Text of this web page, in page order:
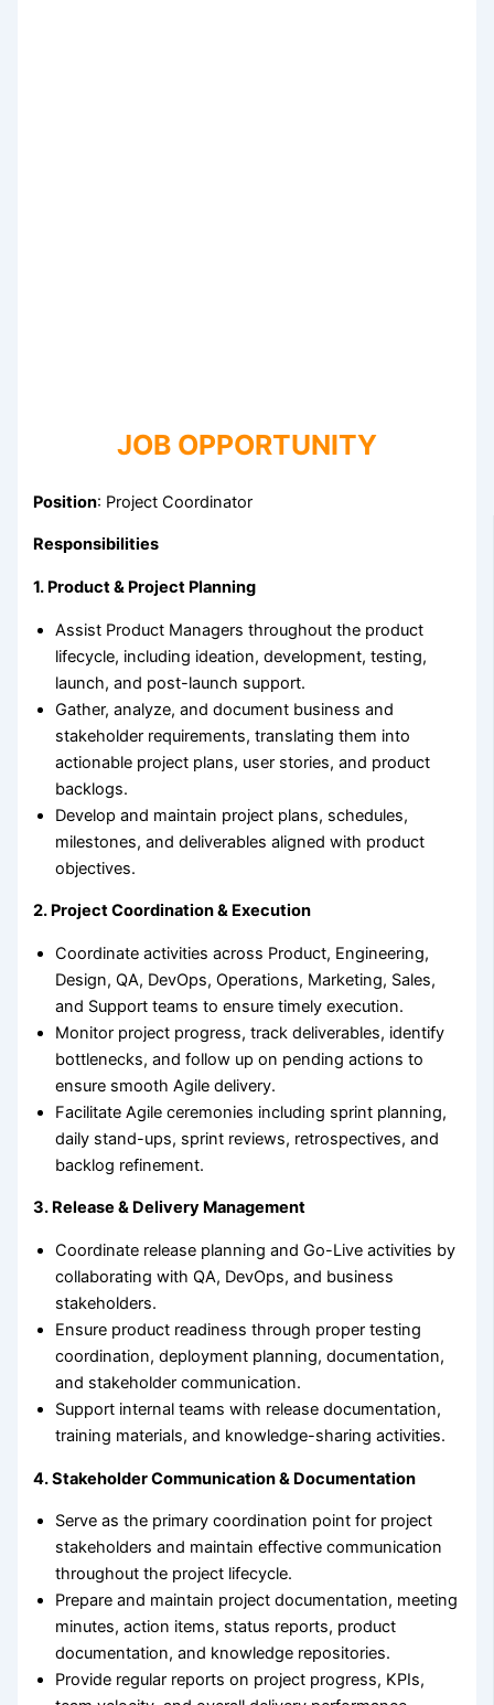
JOB OPPORTUNITY
Position: Project Coordinator
Responsibilities
1. Product & Project Planning
Assist Product Managers throughout the product
lifecycle, including ideation, development, testing,
launch, and post-launch support.
Gather, analyze, and document business and
stakeholder requirements, translating them into
actionable project plans, user stories, and product
backlogs.
Develop and maintain project plans, schedules,
milestones, and deliverables aligned with product
objectives.
2. Project Coordination & Execution
Coordinate activities across Product, Engineering,
Design, QA, DevOps, Operations, Marketing, Sales,
and Support teams to ensure timely execution.
Monitor project progress, track deliverables, identify
bottlenecks, and follow up on pending actions to
ensure smooth Agile delivery.
Facilitate Agile ceremonies including sprint planning,
daily stand-ups, sprint reviews, retrospectives, and
backlog refinement.
3. Release & Delivery Management
Coordinate release planning and Go-Live activities by
collaborating with QA, DevOps, and business
stakeholders.
Ensure product readiness through proper testing
coordination, deployment planning, documentation,
and stakeholder communication.
Support internal teams with release documentation,
training materials, and knowledge-sharing activities.
4. Stakeholder Communication & Documentation
Serve as the primary coordination point for project
stakeholders and maintain effective communication
throughout the project lifecycle.
Prepare and maintain project documentation, meeting
minutes, action items, status reports, product
documentation, and knowledge repositories.
Provide regular reports on project progress, KPIs,